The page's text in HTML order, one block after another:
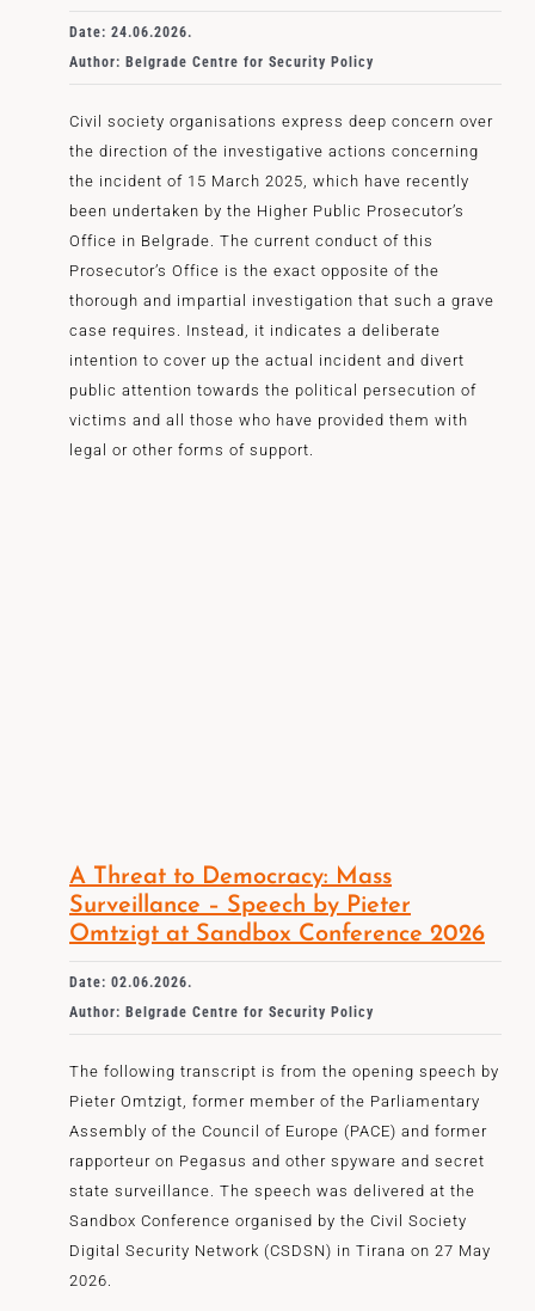
Date: 24.06.2026.
Author: Belgrade Centre for Security Policy
Civil society organisations express deep concern over
the direction of the investigative actions concerning
the incident of 15 March 2025, which have recently
been undertaken by the Higher Public Prosecutor’s
Office in Belgrade. The current conduct of this
Prosecutor’s Office is the exact opposite of the
thorough and impartial investigation that such a grave
case requires. Instead, it indicates a deliberate
intention to cover up the actual incident and divert
public attention towards the political persecution of
victims and all those who have provided them with
legal or other forms of support.
A Threat to Democracy: Mass
Surveillance – Speech by Pieter
Omtzigt at Sandbox Conference 2026
Date: 02.06.2026.
Author: Belgrade Centre for Security Policy
The following transcript is from the opening speech by
Pieter Omtzigt, former member of the Parliamentary
Assembly of the Council of Europe (PACE) and former
rapporteur on Pegasus and other spyware and secret
state surveillance. The speech was delivered at the
Sandbox Conference organised by the Civil Society
Digital Security Network (CSDSN) in Tirana on 27 May
2026.